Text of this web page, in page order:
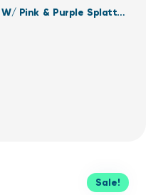
W/ Pink & Purple Splatter
Sale!